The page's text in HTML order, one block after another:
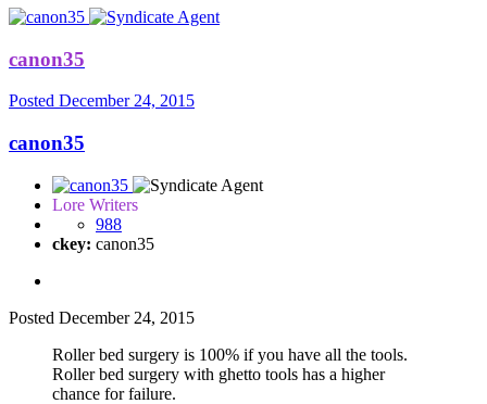
canon35
Posted December 24, 2015
canon35
Lore Writers
988
ckey: canon35
Posted December 24, 2015
Roller bed surgery is 100% if you have all the tools.
Roller bed surgery with ghetto tools has a higher
chance for failure.